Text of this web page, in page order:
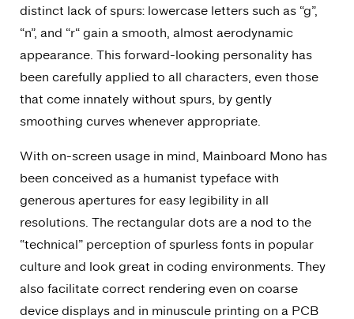
distinct lack of spurs: lowercase letters such as “g”,
“n”, and “r“ gain a smooth, almost aerodynamic
appearance. This forward-looking personality has
been carefully applied to all characters, even those
that come innately without spurs, by gently
smoothing curves whenever appropriate.
With on-screen usage in mind, Mainboard Mono has
been conceived as a humanist typeface with
generous apertures for easy legibility in all
resolutions. The rectangular dots are a nod to the
“technical” perception of spurless fonts in popular
culture and look great in coding environments. They
also facilitate correct rendering even on coarse
device displays and in minuscule printing on a PCB